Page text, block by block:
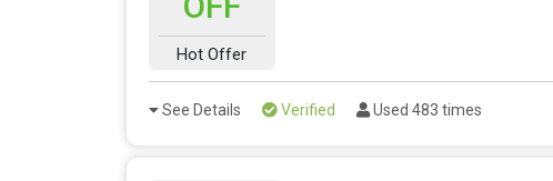
Hot Offer
See Details Verified Used 483 times